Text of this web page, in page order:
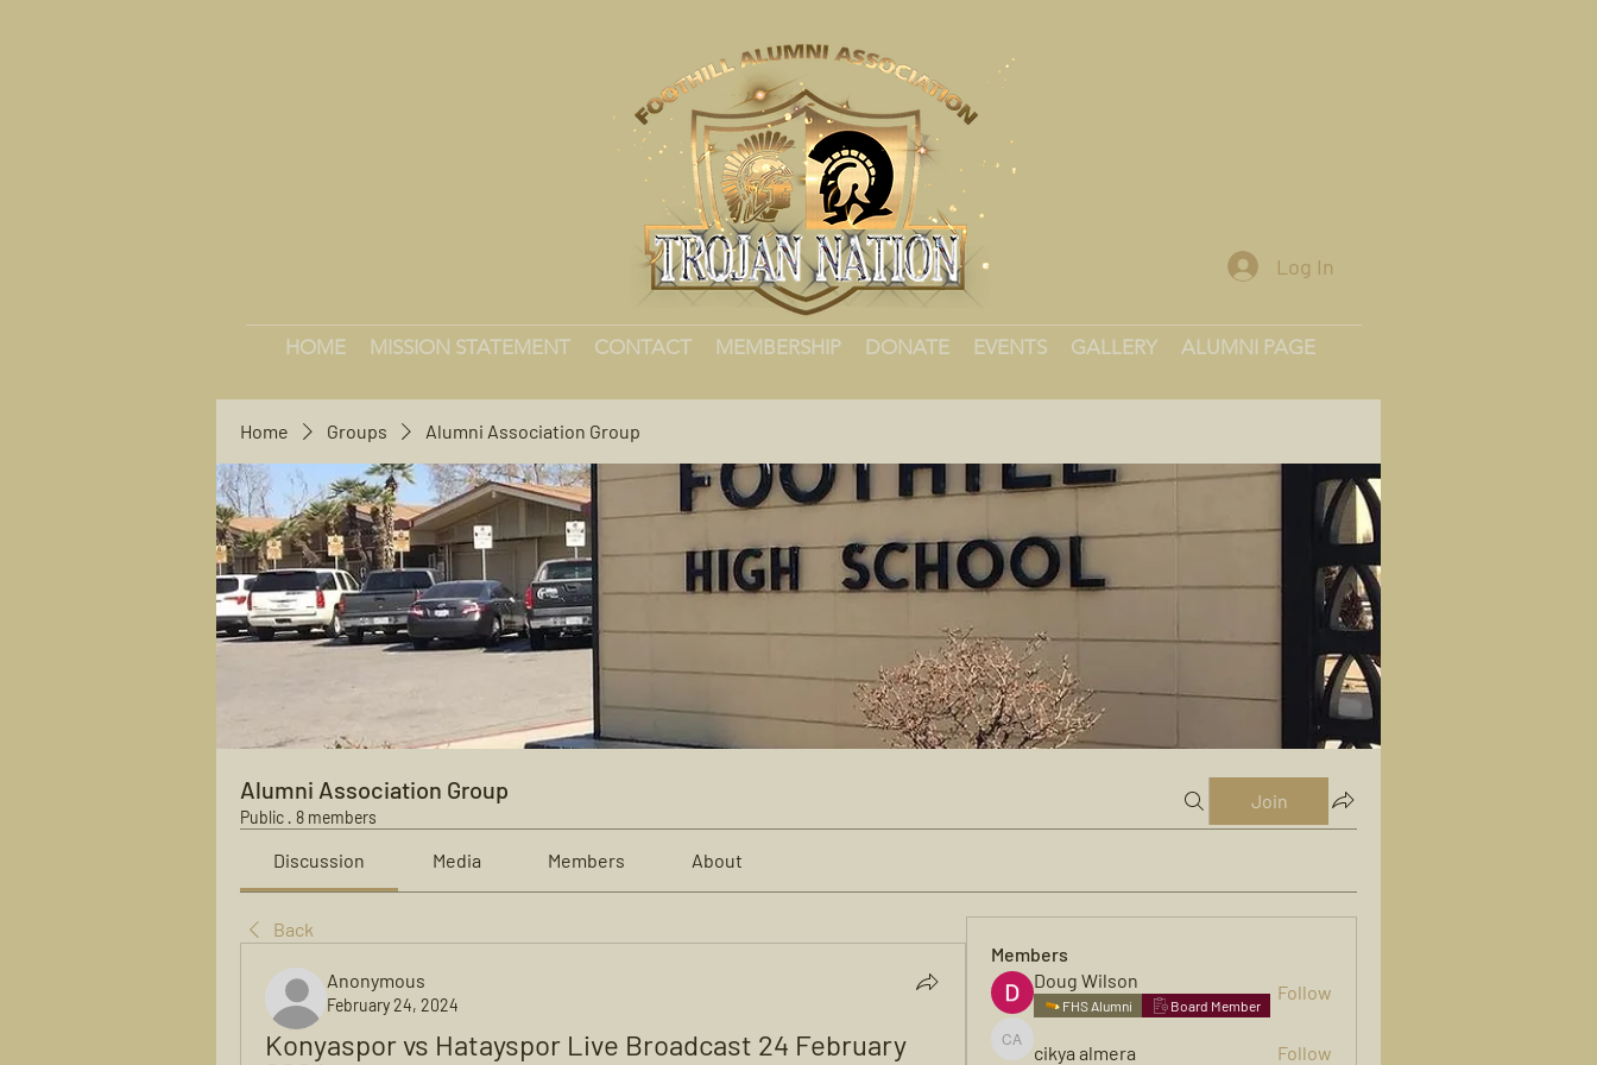
Log In
HOME MISSION STATEMENT CONTACT MEMBERSHIP DONATE EVENTS GALLERY ALUMNI PAGE
Home Groups Alumni Association Group
Alumni Association Group
Public · 8 members
Join
Discussion Media Members About
Back
Anonymous
February 24, 2024
Konyaspor vs Hatayspor Live Broadcast 24 February
Members
Doug Wilson
FHS Alumni Board Member
Follow
cikya almera
cikya almera Follow